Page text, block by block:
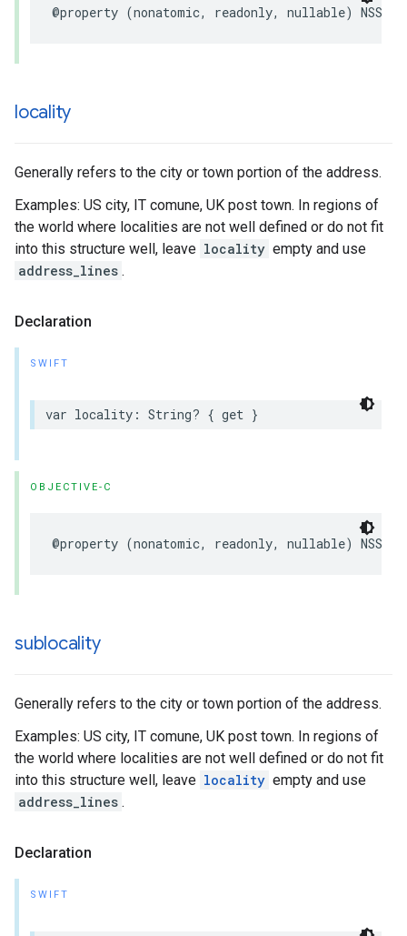
@property (nonatomic, readonly, nullable)
locality
Generally refers to the city or town portion of the address.
Examples: US city, IT comune, UK post town. In regions of
the world where localities are not well defined or do not fit
into this structure well, leave locality empty and use
address_lines .
Declaration
SWIFT
var locality : String? { get }
OBJECTIVE-C
@property (nonatomic, readonly, nullable)
sublocality
Generally refers to the city or town portion of the address.
Examples: US city, IT comune, UK post town. In regions of
the world where localities are not well defined or do not fit
into this structure well, leave locality empty and use
address_lines .
Declaration
SWIFT